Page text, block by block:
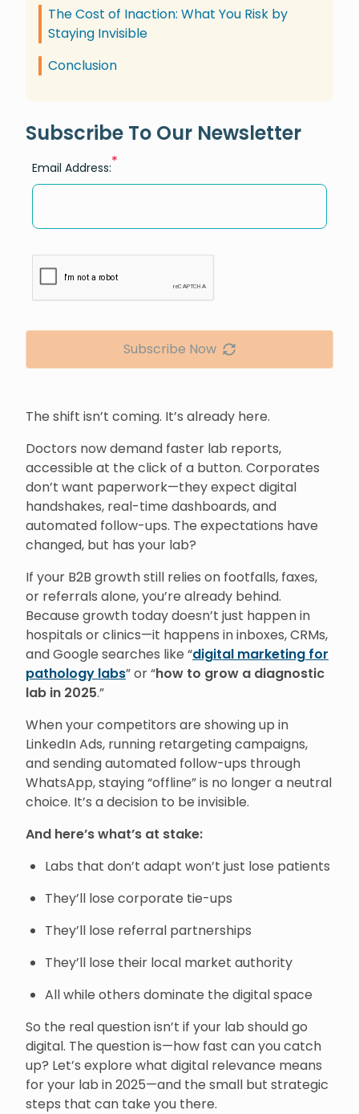
The shift isn’t coming. It’s already here.
Doctors now demand faster lab reports,
accessible at the click of a button. Corporates
don’t want paperwork—they expect digital
handshakes, real-time dashboards, and
automated follow-ups. The expectations have
changed, but has your lab?
If your B2B growth still relies on footfalls, faxes,
or referrals alone, you’re already behind.
Because growth today doesn’t just happen in
hospitals or clinics—it happens in inboxes, CRMs,
and Google searches like “digital marketing for
pathology labs” or “how to grow a diagnostic
lab in 2025.”
When your competitors are showing up in
LinkedIn Ads, running retargeting campaigns,
and sending automated follow-ups through
WhatsApp, staying “offline” is no longer a neutral
choice. It’s a decision to be invisible.
And here’s what’s at stake:
Labs that don’t adapt won’t just lose patients
They’ll lose corporate tie-ups
They’ll lose referral partnerships
They’ll lose their local market authority
All while others dominate the digital space
So the real question isn’t if your lab should go
digital. The question is—how fast can you catch
up? Let’s explore what digital relevance means
for your lab in 2025—and the small but strategic
steps that can take you there.
The Cost of Inaction: What You Risk by
Staying Invisible
Conclusion
Subscribe To Our Newsletter
Email Address:*
Subscribe Now